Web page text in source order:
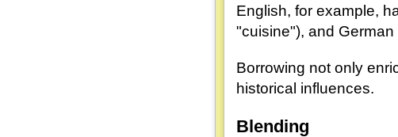
English, for example,
"cuisine"), and
Borrowing not only
historical influences.
Blending